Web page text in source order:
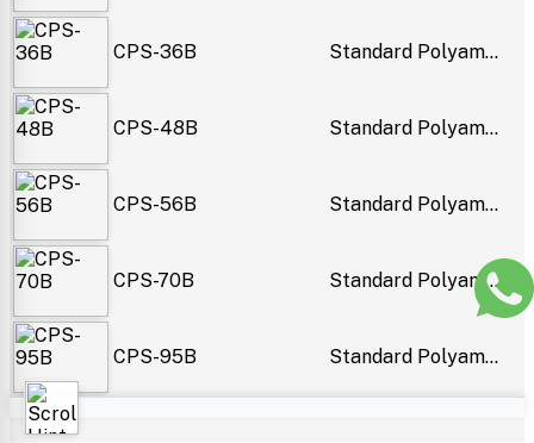
CPS-36B Standard Polyam...
CPS-48B Standard Polyam...
CPS-56B Standard Polyam...
CPS-70B Standard Polyam...
CPS-95B Standard Polyam...